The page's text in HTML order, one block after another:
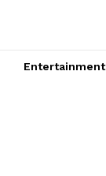
Entertainment